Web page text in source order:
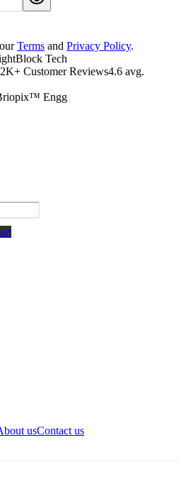
Terms and Privacy Policy.
Tech
Customer Reviews4.6 avg.
Engg
usContact us